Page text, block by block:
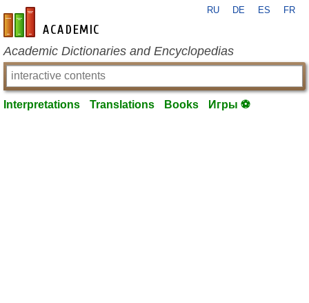
en-academic.com
RU DE ES FR
Academic Dictionaries and Encyclopedias
Interpretations Translations Books Игры ⚽